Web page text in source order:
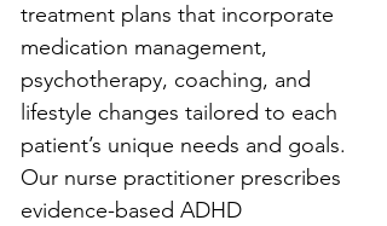
treatment plans that incorporate
medication management,
psychotherapy, coaching, and
lifestyle changes tailored to each
patient’s unique needs and goals.
Our nurse practitioner prescribes
evidence-based ADHD